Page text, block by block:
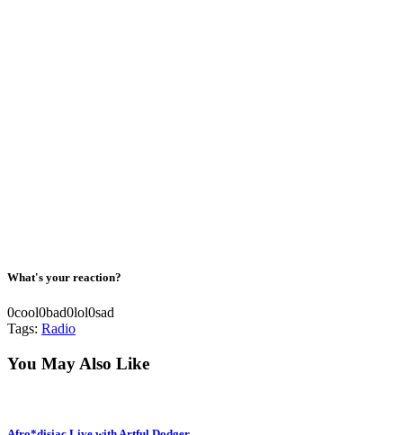
What's your reaction?
0cool0bad0lol0sad
Tags: Radio
You May Also Like